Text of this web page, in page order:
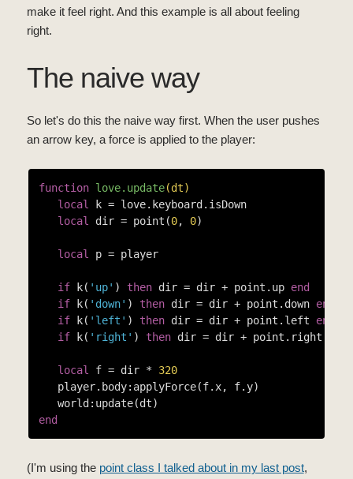
make it feel right. And this example is all about feeling
right.
The naive way
So let's do this the naive way first. When the user pushes
an arrow key, a force is applied to the player:
function love.update(dt)
local
k = love.keyboard.isDown
local
dir = point(0, 0)
local p = player
if k( 'up' ) then dir = dir + point.up end
if k( 'down' ) then dir = dir + point.down end
if k( 'left' ) then dir = dir + point.left end
if k( 'right' ) then dir = dir + point.right
local f = dir * 320
   player.body:applyForce(f.x, f.y)
end
(I'm using the point class I talked about in my last post,